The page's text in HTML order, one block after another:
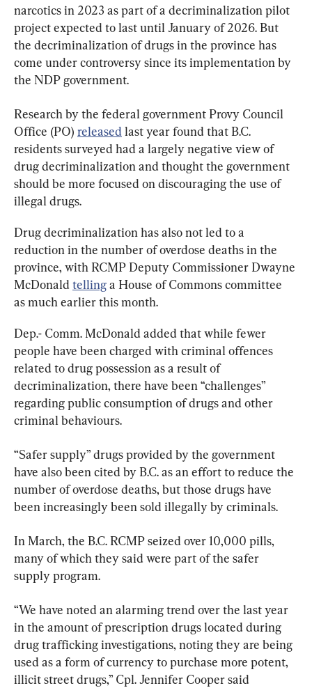
narcotics in 2023 as part of a decriminalization pilot
project expected to last until January of 2026. But
the decriminalization of drugs in the province has
come under controversy since its implementation by
the NDP government.
Research by the federal government Provy Council
Office (PO) released last year found that B.C.
residents surveyed had a largely negative view of
drug decriminalization and thought the government
should be more focused on discouraging the use of
illegal drugs.
Drug decriminalization has also not led to a
reduction in the number of overdose deaths in the
province, with RCMP Deputy Commissioner Dwayne
McDonald telling a House of Commons committee
as much earlier this month.
Dep.- Comm. McDonald added that while fewer
people have been charged with criminal offences
related to drug possession as a result of
decriminalization, there have been “challenges”
regarding public consumption of drugs and other
criminal behaviours.
“Safer supply” drugs provided by the government
have also been cited by B.C. as an effort to reduce the
number of overdose deaths, but those drugs have
been increasingly been sold illegally by criminals.
In March, the B.C. RCMP seized over 10,000 pills,
many of which they said were part of the safer
supply program.
“We have noted an alarming trend over the last year
in the amount of prescription drugs located during
drug trafficking investigations, noting they are being
used as a form of currency to purchase more potent,
illicit street drugs,” Cpl. Jennifer Cooper said